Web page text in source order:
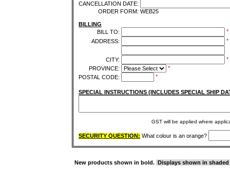
CANCELLATION DATE:
ORDER FORM: WEB25
BILLING
BILL TO:
*
ADDRESS:
*
CITY:
*
PROVINCE:
*
POSTAL CODE:
*
SPECIAL INSTRUCTIONS (INCLUDES SPECIAL SHIP
GST will be applied where
SECURITY QUESTION: What colour is an orange?
New products shown in bold. Displays shown in